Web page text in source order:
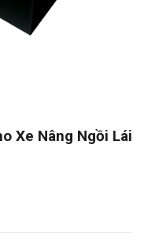
Xe Nâng Ngồi Lái